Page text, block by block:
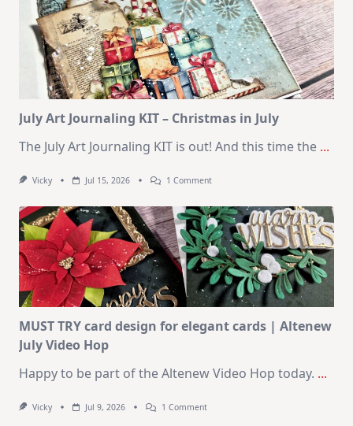
–
10
Cards
SSS
August
2026
Card
Kit
July Art Journaling KIT – Christmas in July
The July Art Journaling KIT is out! And this time the ...
Vicky Jul 15, 2026 1 CommentOn
Journaling
KIT
–
Christmas
In
July
MUST TRY card design for elegant cards | Altenew
July Video Hop
Happy to be part of the Altenew Video Hop today. ...
Vicky Jul 9, 2026 1 CommentOn